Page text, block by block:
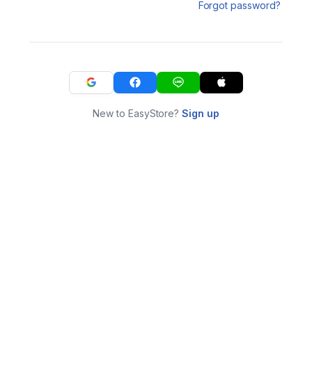
Forgot password?
New to EasyStore?Sign up